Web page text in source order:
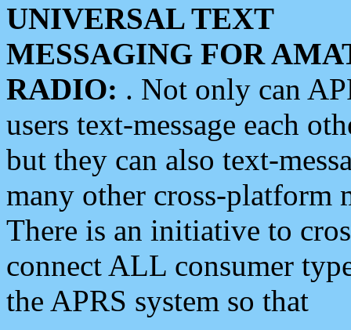
UNIVERSAL TEXT
MESSAGING FOR
RADIO: . Not only can
users text-message each
but they can also text-
many other cross-platform
There is an initiative to
connect ALL consumer
the APRS system so that